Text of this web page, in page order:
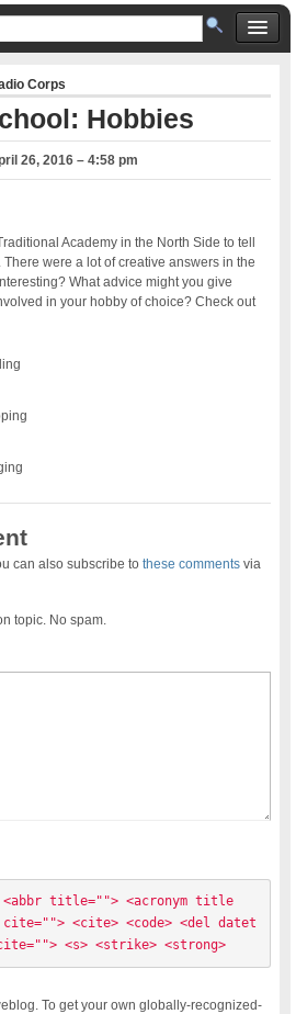
Corps
Hobbies
26, 2016 – 4:58 pm
Academy in the North Side to tell
were a lot of creative answers in the
What advice might you give
in your hobby of choice? Check out
can also subscribe tothese comments via
topic. No spam.
title=""> <acronym title
cite=""> <cite> <code> <del datet
<s> <strike> <strong>
To get your own globally-recognized-